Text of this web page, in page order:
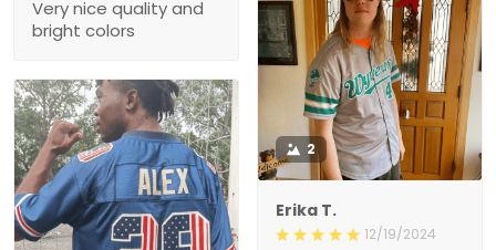
Very nice quality and
bright colors
2
Erika T.
12/19/2024